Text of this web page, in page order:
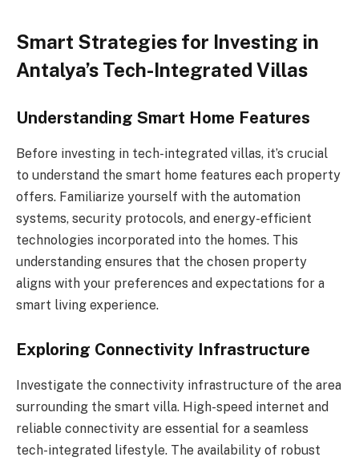
Smart Strategies for Investing in
Antalya’s Tech-Integrated Villas
Understanding Smart Home Features
Before investing in tech-integrated villas, it’s crucial
to understand the smart home features each property
offers. Familiarize yourself with the automation
systems, security protocols, and energy-efficient
technologies incorporated into the homes. This
understanding ensures that the chosen property
aligns with your preferences and expectations for a
smart living experience.
Exploring Connectivity Infrastructure
Investigate the connectivity infrastructure of the area
surrounding the smart villa. High-speed internet and
reliable connectivity are essential for a seamless
tech-integrated lifestyle. The availability of robust